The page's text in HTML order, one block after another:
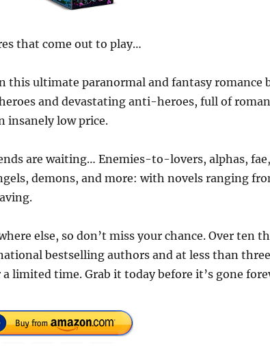
that come out to play…
this ultimate paranormal and fantasy romance
and devastating anti-heroes, full of
insanely low price.
are waiting… Enemies-to-lovers, alphas,
demons, and more: with novels ranging
else, so don’t miss your chance. Over ten
bestselling authors and at less than
limited time. Grab it today before it’s gone